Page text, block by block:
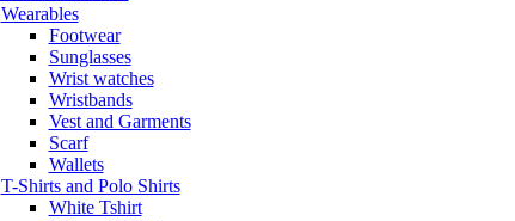
Wearables
Footwear
Sunglasses
Wrist watches
Wristbands
Vest and Garments
Scarf
Wallets
T-Shirts and Polo Shirts
White Tshirt